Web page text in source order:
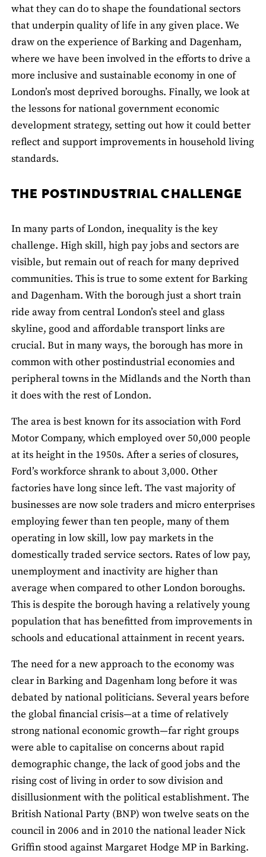
what they can do to shape the foundational sectors
that underpin quality of life in any given place. We
draw on the experience of Barking and Dagenham,
where we have been involved in the efforts to drive a
more inclusive and sustainable economy in one of
London’s most deprived boroughs. Finally, we look at
the lessons for national government economic
development strategy, setting out how it could better
reflect and support improvements in household living
standards.
THE POSTINDUSTRIAL CHALLENGE
In many parts of London, inequality is the key
challenge. High skill, high pay jobs and sectors are
visible, but remain out of reach for many deprived
communities. This is true to some extent for Barking
and Dagenham. With the borough just a short train
ride away from central London’s steel and glass
skyline, good and affordable transport links are
crucial. But in many ways, the borough has more in
common with other postindustrial economies and
peripheral towns in the Midlands and the North than
it does with the rest of London.
The area is best known for its association with Ford
Motor Company, which employed over 50,000 people
at its height in the 1950s. After a series of closures,
Ford’s workforce shrank to about 3,000. Other
factories have long since left. The vast majority of
businesses are now sole traders and micro enterprises
employing fewer than ten people, many of them
operating in low skill, low pay markets in the
domestically traded service sectors. Rates of low pay,
unemployment and inactivity are higher than
average when compared to other London boroughs.
This is despite the borough having a relatively young
population that has benefitted from improvements in
schools and educational attainment in recent years.
The need for a new approach to the economy was
clear in Barking and Dagenham long before it was
debated by national politicians. Several years before
the global financial crisis—at a time of relatively
strong national economic growth—far right groups
were able to capitalise on concerns about rapid
demographic change, the lack of good jobs and the
rising cost of living in order to sow division and
disillusionment with the political establishment. The
British National Party (BNP) won twelve seats on the
council in 2006 and in 2010 the national leader Nick
Griffin stood against Margaret Hodge MP in Barking.